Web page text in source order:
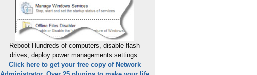
Reboot Hundreds of computers, disable flash
drives, deploy power managements settings.
Click here to get your free copy of Network